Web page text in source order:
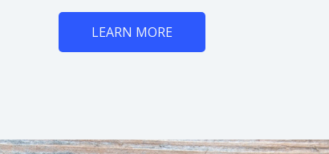
LEARN MORE